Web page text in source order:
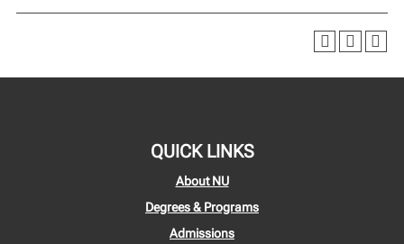
QUICK LINKS
About NU
Degrees & Programs
Admissions